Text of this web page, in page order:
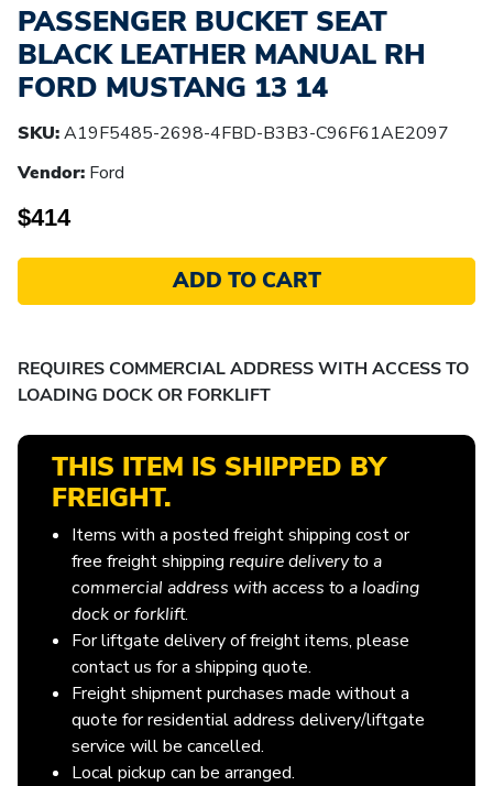
PASSENGER BUCKET SEAT
BLACK LEATHER MANUAL RH
FORD MUSTANG 13 14
SKU:A19F5485-2698-4FBD-B3B3-C96F61AE2097
Vendor: Ford
$414
ADD TO CART
REQUIRES COMMERCIAL ADDRESS WITH ACCESS TO
LOADING DOCK OR FORKLIFT
THIS ITEM IS SHIPPED BY
FREIGHT.
Items with a posted freight shipping cost or
free freight shipping require delivery to a
commercial address with access to a loading
dock or forklift.
For liftgate delivery of freight items, please
contact us for a shipping quote.
Freight shipment purchases made without a
quote for residential address delivery/liftgate
service will be cancelled.
Local pickup can be arranged.